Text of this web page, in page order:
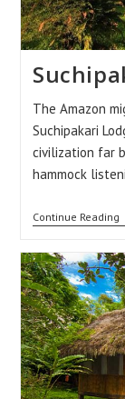
The Amazon
Suchipakari
civilization far
hammock
Continue Reading